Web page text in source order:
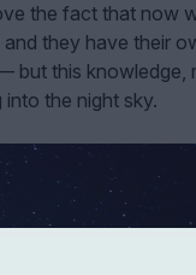
the fact that now
they have their
but this knowledge,
the night sky.